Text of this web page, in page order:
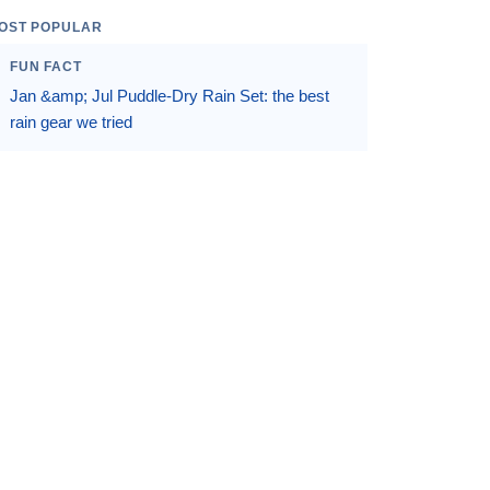
POPULAR
FUN FACT
Jan &amp; Jul Puddle-Dry Rain Set: the best
rain gear we tried